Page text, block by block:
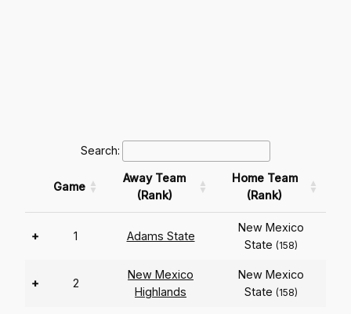
Search:
Game
Away Team
(Rank)
Home Team
(Rank)
+ 1 Adams State
New Mexico
State (158)
+ 2
New Mexico
Highlands
New Mexico
State (158)